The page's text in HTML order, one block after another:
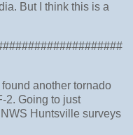
But I think this is a
another tornado
2. Going to just
Huntsville surveys